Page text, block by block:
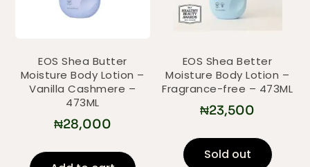
EOS Shea Butter
Moisture Body Lotion –
Vanilla Cashmere –
473ML
₦28,000
EOS Shea Better
Moisture Body Lotion –
Fragrance-free – 473ML
₦23,500
Sold out